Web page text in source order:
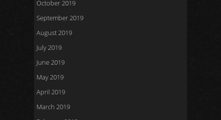
October 2019
September 2019
August 2019
July 2019
June 2019
May 2019
April 2019
March 2019